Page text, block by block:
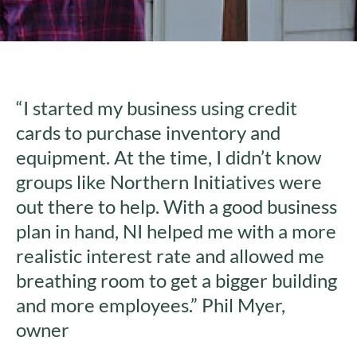
“I started my business using credit
cards to purchase inventory and
equipment. At the time, I didn’t know
groups like Northern Initiatives were
out there to help. With a good business
plan in hand, NI helped me with a more
realistic interest rate and allowed me
breathing room to get a bigger building
and more employees.” Phil Myer,
owner